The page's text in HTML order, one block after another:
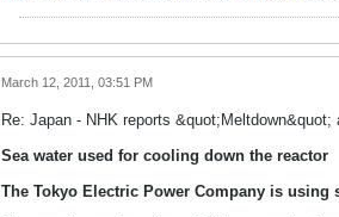
March 12, 2011, 03:51 PM
Re: Japan - NHK reports
Sea water used for cooling down the reactor
The Tokyo Electric Power Company is using